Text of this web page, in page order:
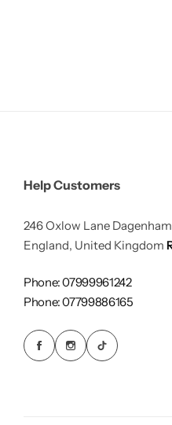
Help Customers
246 Oxlow Lane
England, United Kingdom
Phone: 07999961242
Phone: 07799886165